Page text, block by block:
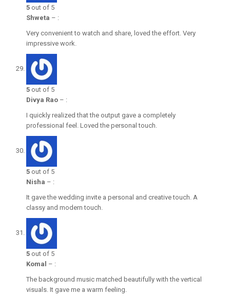
5 out of 5
Shweta – :
Very convenient to watch and share, loved the effort. Very
impressive work.
5 out of 5
Divya Rao – :
I quickly realized that the output gave a completely
professional feel. Loved the personal touch.
5 out of 5
Nisha – :
It gave the wedding invite a personal and creative touch. A
classy and modern touch.
5 out of 5
Komal – :
The background music matched beautifully with the vertical
visuals. It gave me a warm feeling.